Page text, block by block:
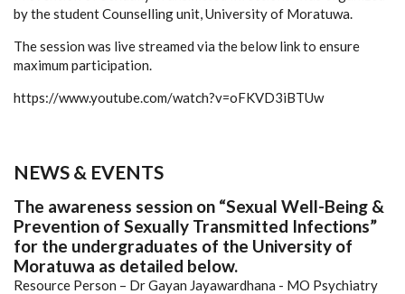
by the student Counselling unit, University of Moratuwa.
The session was live streamed via the below link to ensure
maximum participation.
https://www.youtube.com/watch?v=oFKVD3iBTUw
NEWS & EVENTS
The awareness session on “Sexual Well-Being &
Prevention of Sexually Transmitted Infections”
for the undergraduates of the University of
Moratuwa as detailed below.
Resource Person – Dr Gayan Jayawardhana - MO Psychiatry